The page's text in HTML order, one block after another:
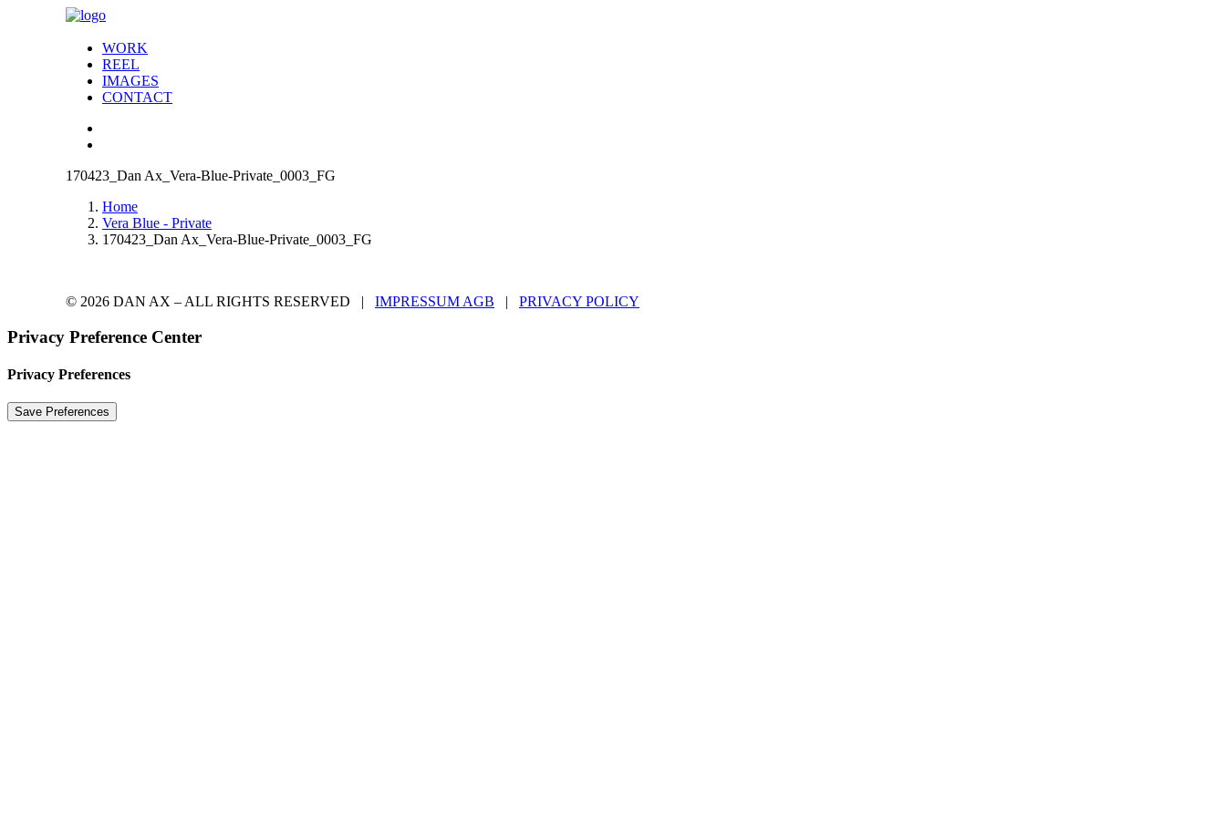
WORK
REEL
IMAGES
CONTACT
170423_Dan Ax_Vera-Blue-Private_0003_FG
Home
Vera Blue - Private
170423_Dan Ax_Vera-Blue-Private_0003_FG
© 2026 DAN AX – ALL RIGHTS RESERVED | IMPRESSUM AGB | PRIVACY POLICY
Privacy Preference Center
Privacy Preferences